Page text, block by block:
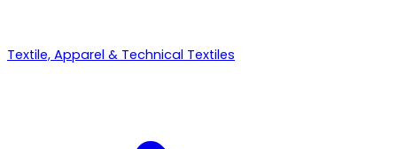
Textile, Apparel & Technical Textiles